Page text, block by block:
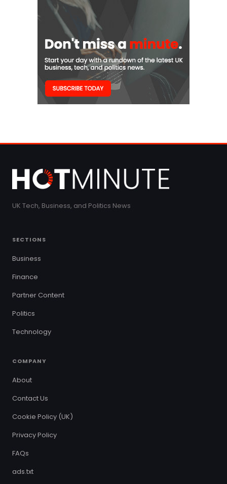
UK Tech, Business, and Politics News
SECTIONS
Business
Finance
Partner Content
Politics
Technology
COMPANY
About
Contact Us
Cookie Policy (UK)
Privacy Policy
FAQs
ads.txt